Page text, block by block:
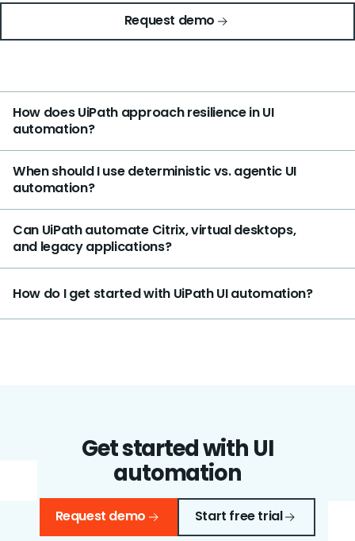
Request demo
How does UiPath approach resilience in UI
automation?
When should I use deterministic vs. agentic UI
automation?
Can UiPath automate Citrix, virtual desktops,
and legacy applications?
How do I get started with UiPath UI automation?
Get started with UI
automation
Request demo Start free trial